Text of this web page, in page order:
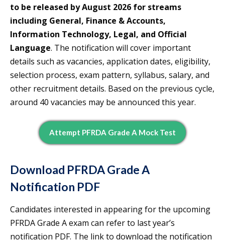
to be released by August 2026 for streams
including General, Finance & Accounts,
Information Technology, Legal, and Official
Language. The notification will cover important
details such as vacancies, application dates, eligibility,
selection process, exam pattern, syllabus, salary, and
other recruitment details. Based on the previous cycle,
around 40 vacancies may be announced this year.
Attempt PFRDA Grade A Mock Test
Download PFRDA Grade A
Notification PDF
Candidates interested in appearing for the upcoming
PFRDA Grade A exam can refer to last year’s
notification PDF. The link to download the notification